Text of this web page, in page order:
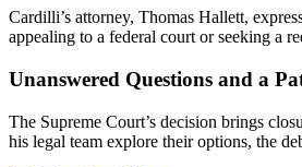
Cardilli’s attorney, Thomas Hallett,
appealing to a federal court or seeking a
Unanswered Questions and a
The Supreme Court’s decision brings
his legal team explore their options, the